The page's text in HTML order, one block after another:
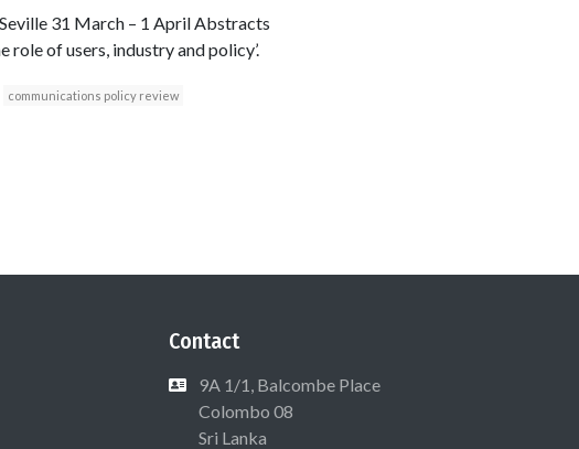
31 March – 1 April Abstracts
of users, industry and policy’.
communications policy review
Contact
9A 1/1, Balcombe Place
Colombo 08
Sri Lanka